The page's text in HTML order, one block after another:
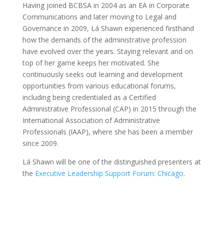
Having joined BCBSA in 2004 as an EA in Corporate
Communications and later moving to Legal and
Governance in 2009, Lá Shawn experienced firsthand
how the demands of the administrative profession
have evolved over the years. Staying relevant and on
top of her game keeps her motivated. She
continuously seeks out learning and development
opportunities from various educational forums,
including being credentialed as a Certified
Administrative Professional (CAP) in 2015 through the
International Association of Administrative
Professionals (IAAP), where she has been a member
since 2009.
Lá Shawn will be one of the distinguished presenters at
the Executive Leadership Support Forum: Chicago.